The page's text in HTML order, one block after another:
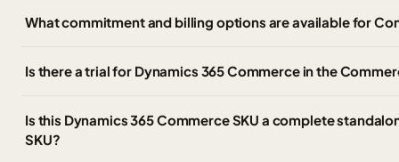
What commitment and billing options are available for
Is there a trial for Dynamics 365 Commerce in the
Is this Dynamics 365 Commerce SKU a complete
SKU?